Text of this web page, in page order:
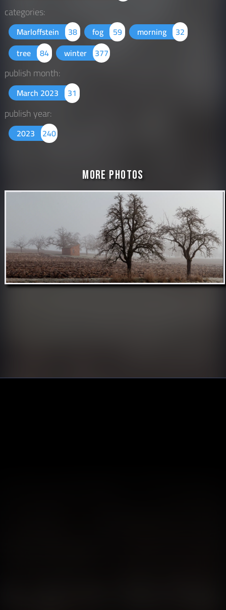
categories:
Marloffstein 38 fog 59 morning
32
tree
84 winter 377
publish month:
March 2023 31
publish year:
2023 240
More Photos